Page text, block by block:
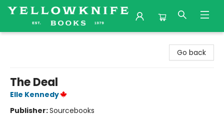
Go back
The Deal
Elle Kennedy
Publisher:Sourcebooks